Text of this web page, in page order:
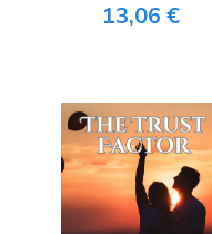
13,06 €